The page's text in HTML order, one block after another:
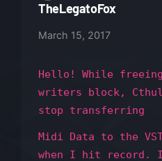
TheLegatoFox
March 15, 2017
Hello! While
writers block,
stop transferring
Midi Data to the
when I hit record.